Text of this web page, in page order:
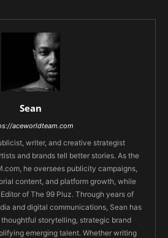
Sean
aceworldteam.com
writer, and creative strategist
and brands tell better stories. As the
he oversees publicity campaigns,
content, and platform growth, while
of The 99 Pluz. Through years of
and digital communications, Sean has
storytelling, strategic brand
emerging talent. Whether writing